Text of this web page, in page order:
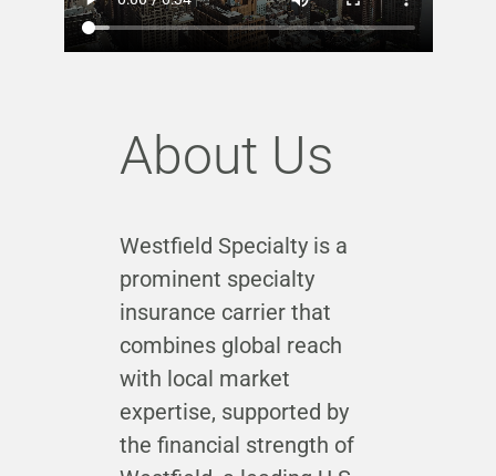
About Us
Westfield Specialty is a
prominent specialty
insurance carrier that
combines global reach
with local market
expertise, supported by
the financial strength of